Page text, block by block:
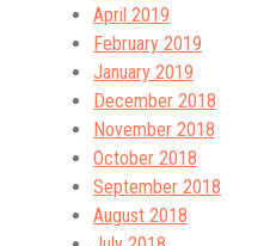
April 2019
February 2019
January 2019
December 2018
November 2018
October 2018
September 2018
August 2018